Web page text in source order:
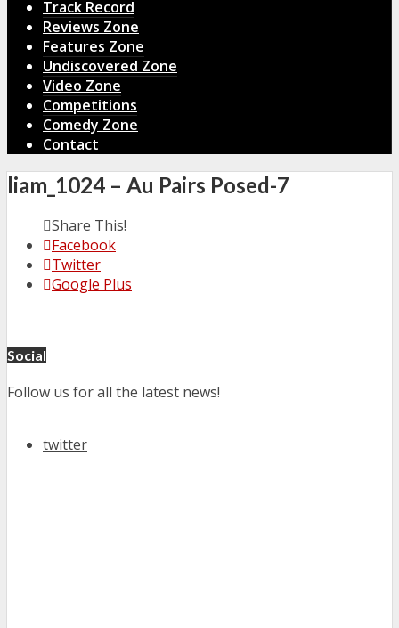
Track Record
Reviews Zone
Features Zone
Undiscovered Zone
Video Zone
Competitions
Comedy Zone
Contact
liam_1024 – Au Pairs Posed-7
Share This!
Facebook
Twitter
Google Plus
Social
Follow us for all the latest news!
twitter